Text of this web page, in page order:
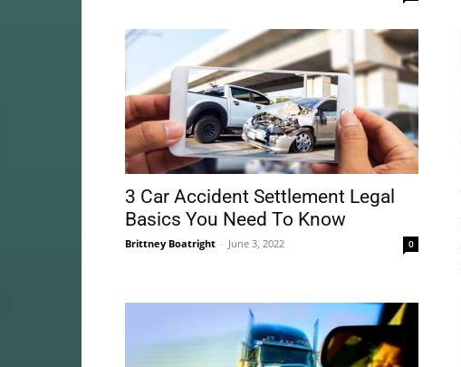
3 Car Accident Settlement Legal
Basics You Need To Know
Brittney Boatright - June 3, 2022 0